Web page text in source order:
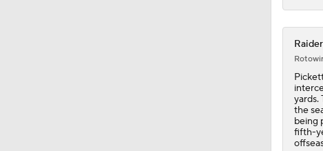
yards.
the
being
fifth-